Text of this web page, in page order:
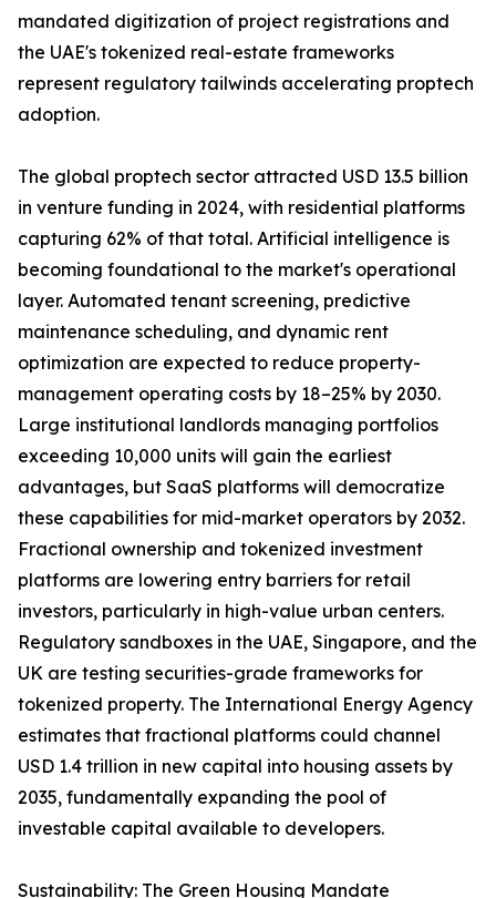
mandated digitization of project registrations and
the UAE's tokenized real-estate frameworks
represent regulatory tailwinds accelerating proptech
adoption.
The global proptech sector attracted USD 13.5 billion
in venture funding in 2024, with residential platforms
capturing 62% of that total. Artificial intelligence is
becoming foundational to the market's operational
layer. Automated tenant screening, predictive
maintenance scheduling, and dynamic rent
optimization are expected to reduce property-
management operating costs by 18–25% by 2030.
Large institutional landlords managing portfolios
exceeding 10,000 units will gain the earliest
advantages, but SaaS platforms will democratize
these capabilities for mid-market operators by 2032.
Fractional ownership and tokenized investment
platforms are lowering entry barriers for retail
investors, particularly in high-value urban centers.
Regulatory sandboxes in the UAE, Singapore, and the
UK are testing securities-grade frameworks for
tokenized property. The International Energy Agency
estimates that fractional platforms could channel
USD 1.4 trillion in new capital into housing assets by
2035, fundamentally expanding the pool of
investable capital available to developers.
Sustainability: The Green Housing Mandate